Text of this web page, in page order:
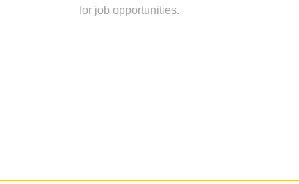
for job opportunities.